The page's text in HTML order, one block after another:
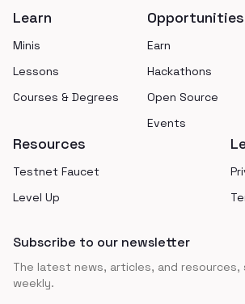
Learn
Minis
Lessons
Courses & Degrees
Opportunities
Earn
Hackathons
Open Source
Events
Resources
Testnet Faucet
Level Up
Subscribe to our newsletter
The latest news, articles, and
weekly.